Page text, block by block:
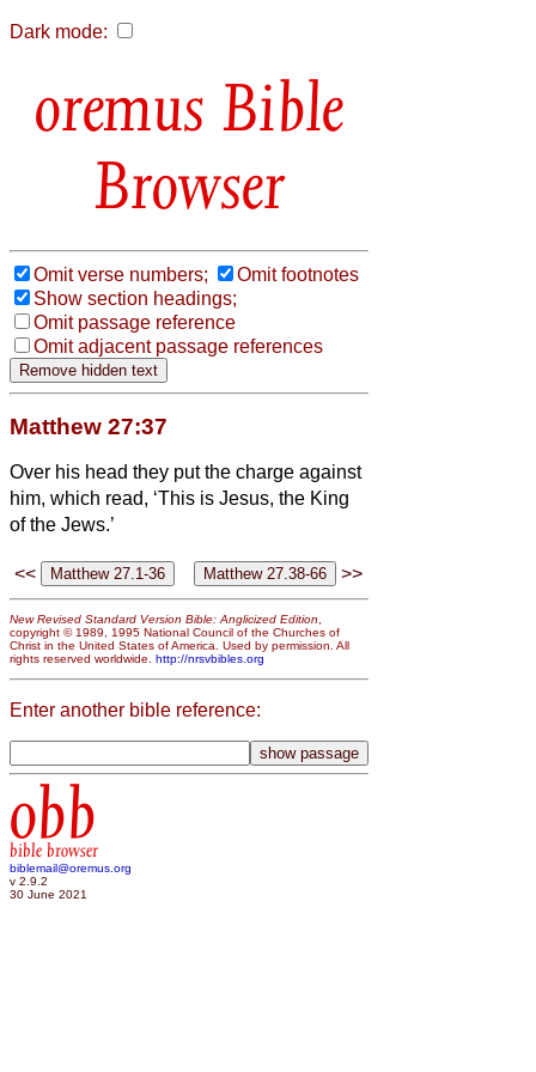
Dark mode:
Bible
Browser
Omit verse numbers;
Omit footnotes
Show section headings;
Omit passage reference
Omit adjacent passage references
Matthew 27:37
Over his head they put the charge against
him, which read, ‘This is Jesus, the King
of the Jews.’
<< >>
New Revised Standard Version Bible: Anglicized Edition,
copyright © 1989, 1995 National Council of the Churches of
Christ in the United States of America. Used by permission. All
rights reserved worldwide. http://nrsvbibles.org
Enter another bible reference:
obb
bible browser
biblemail@oremus.org
v 2.9.2
30 June 2021